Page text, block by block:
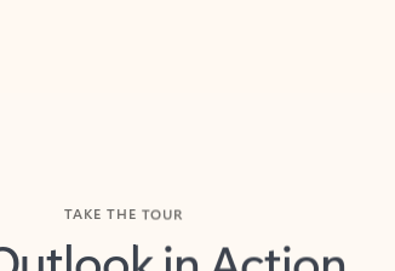
in Action